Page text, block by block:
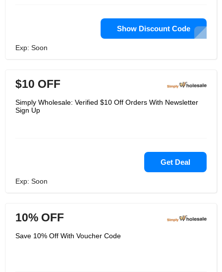
Show Discount Code
Exp: Soon
$10 OFF
Simply Wholesale: Verified $10 Off Orders With Newsletter
Sign Up
Get Deal
Exp: Soon
10% OFF
Save 10% Off With Voucher Code